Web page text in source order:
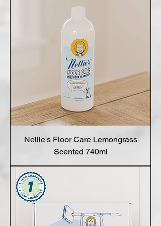
Nellie's Floor Care Lemongrass
Scented 740ml